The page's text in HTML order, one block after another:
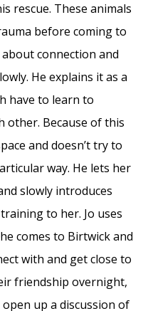
rescue. These animals
before coming to
connection and
He explains it as a
have to learn to
other. Because of this
and doesn’t try to
way. He lets her
slowly introduces
to her. Jo uses
comes to Birtwick and
with and get close to
friendship overnight,
open up a discussion of